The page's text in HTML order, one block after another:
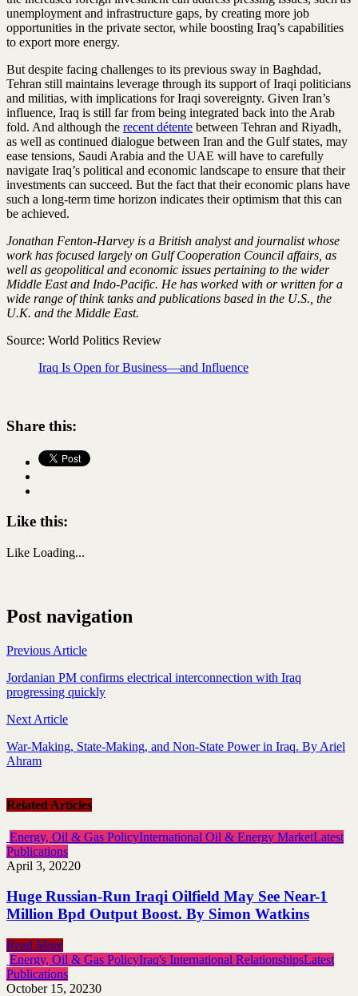
unemployment and infrastructure gaps, by creating more job
opportunities in the private sector, while boosting Iraq’s capabilities
to export more energy.
But despite facing challenges to its previous sway in Baghdad,
Tehran still maintains leverage through its support of Iraqi politicians
and militias, with implications for Iraqi sovereignty. Given Iran’s
influence, Iraq is still far from being integrated back into the Arab
fold. And although the recent détente between Tehran and Riyadh,
as well as continued dialogue between Iran and the Gulf states, may
ease tensions, Saudi Arabia and the UAE will have to carefully
navigate Iraq’s political and economic landscape to ensure that their
investments can succeed. But the fact that their economic plans have
such a long-term time horizon indicates their optimism that this can
be achieved.
Jonathan Fenton-Harvey is a British analyst and journalist whose
work has focused largely on Gulf Cooperation Council affairs, as
well as geopolitical and economic issues pertaining to the wider
Middle East and Indo-Pacific. He has worked with or written for a
wide range of think tanks and publications based in the U.S., the
U.K. and the Middle East.
Source: World Politics Review
Iraq Is Open for Business—and Influence
Share this:
Like this:
Like Loading...
Post navigation
Previous Article
Jordanian PM confirms electrical interconnection with Iraq
progressing quickly
Next Article
War-Making, State-Making, and Non-State Power in Iraq. By Ariel
Ahram
Related Articles
Energy, Oil & Gas PolicyInternational Oil & Energy MarketLatest
Publications
April 3, 20220
Huge Russian-Run Iraqi Oilfield May See Near-1
Million Bpd Output Boost. By Simon Watkins
Read More
Energy, Oil & Gas PolicyIraq's International RelationshipsLatest
Publications
October 15, 20230